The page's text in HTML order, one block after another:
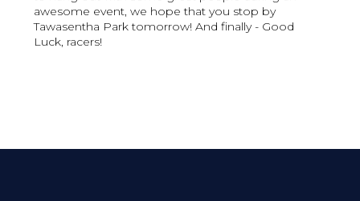
awesome event, we hope that you stop by
Tawasentha Park tomorrow! And finally - Good
Luck, racers!